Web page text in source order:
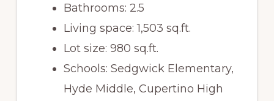
Bathrooms: 2.5
Living space: 1,503 sq.ft.
Lot size: 980 sq.ft.
Schools: Sedgwick Elementary,
Hyde Middle, Cupertino High